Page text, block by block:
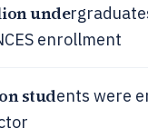
unde
enrollment
students were